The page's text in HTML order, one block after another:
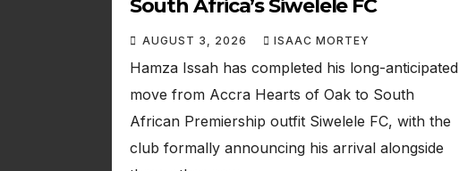
South Africa’s Siwelele FC
AUGUST 3, 2026 ISAAC MORTEY
Hamza Issah has completed his long-anticipated
move from Accra Hearts of Oak to South
African Premiership outfit Siwelele FC, with the
club formally announcing his arrival alongside